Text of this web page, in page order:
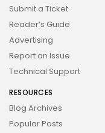
Submit a Ticket
Reader’s Guide
Advertising
Report an Issue
Technical Support
RESOURCES
Blog Archives
Popular Posts